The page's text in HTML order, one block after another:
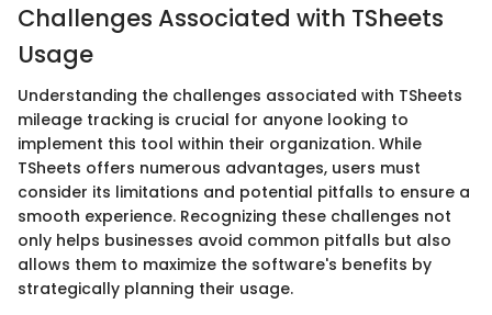
Challenges Associated with TSheets
Usage
Understanding the challenges associated with TSheets
mileage tracking is crucial for anyone looking to
implement this tool within their organization. While
TSheets offers numerous advantages, users must
consider its limitations and potential pitfalls to ensure a
smooth experience. Recognizing these challenges not
only helps businesses avoid common pitfalls but also
allows them to maximize the software's benefits by
strategically planning their usage.